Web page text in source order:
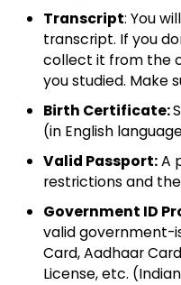
Transcript: You
transcript. If you
collect it from the
you studied. Make
Birth Certificate:
(in English
Valid Passport:A
restrictions and
Government ID
valid government-
Card, Aadhaar
License, etc.